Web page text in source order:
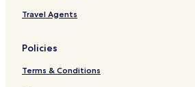
Travel Agents
Policies
Terms & Conditions